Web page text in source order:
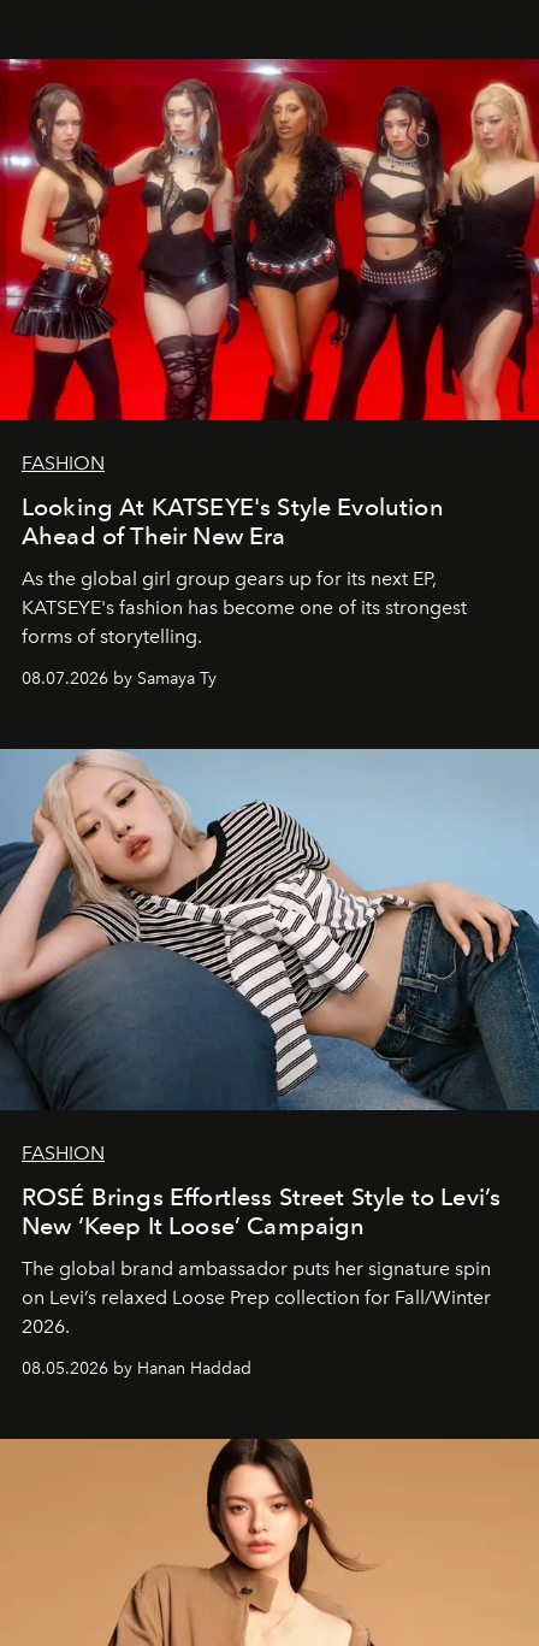
FASHION
Looking At KATSEYE's Style Evolution
Ahead of Their New Era
As the global girl group gears up for its next EP,
KATSEYE's fashion has become one of its strongest
forms of storytelling.
08.07.2026 by Samaya Ty
FASHION
ROSÉ Brings Effortless Street Style to Levi’s
New ‘Keep It Loose’ Campaign
The global brand ambassador puts her signature spin
on Levi’s relaxed Loose Prep collection for Fall/Winter
2026.
08.05.2026 by Hanan Haddad